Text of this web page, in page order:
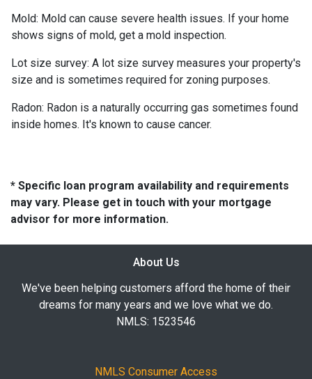
Mold: Mold can cause severe health issues. If your home
shows signs of mold, get a mold inspection.
Lot size survey: A lot size survey measures your property's
size and is sometimes required for zoning purposes.
Radon: Radon is a naturally occurring gas sometimes found
inside homes. It's known to cause cancer.
* Specific loan program availability and requirements
may vary. Please get in touch with your mortgage
advisor for more information.
About Us
We've been helping customers afford the home of their
dreams for many years and we love what we do.
NMLS: 1523546
NMLS Consumer Access